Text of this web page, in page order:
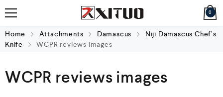
0
Home Attachments Damascus
Niji Damascus Chef’s
Knife
WCPR reviews images
WCPR reviews images